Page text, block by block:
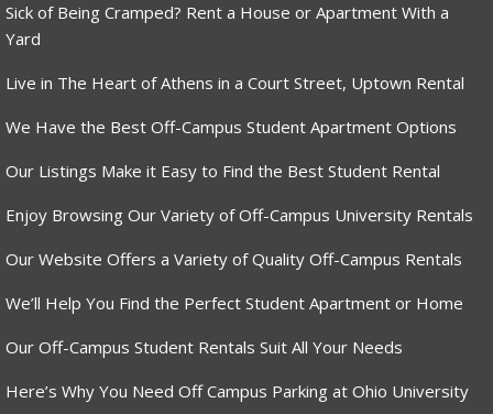
Sick of Being Cramped? Rent a House or Apartment With a
Yard
Live in The Heart of Athens in a Court Street, Uptown Rental
We Have the Best Off-Campus Student Apartment Options
Our Listings Make it Easy to Find the Best Student Rental
Enjoy Browsing Our Variety of Off-Campus University Rentals
Our Website Offers a Variety of Quality Off-Campus Rentals
We’ll Help You Find the Perfect Student Apartment or Home
Our Off-Campus Student Rentals Suit All Your Needs
Here’s Why You Need Off Campus Parking at Ohio University